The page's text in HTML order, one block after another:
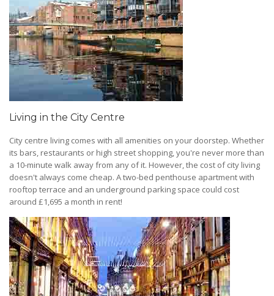
Living in the City Centre
City centre living comes with all amenities on your doorstep. Whether
its bars, restaurants or high street shopping, you're never more than
a 10-minute walk away from any of it. However, the cost of city living
doesn't always come cheap. A two-bed penthouse apartment with
rooftop terrace and an underground parking space could cost
around £1,695 a month in rent!